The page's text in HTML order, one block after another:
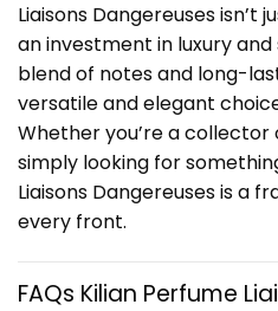
Liaisons Dangereuses
an investment in luxury
blend of notes and long-
versatile and elegant
Whether you’re a
simply looking for
Liaisons Dangereuses is a
every front.
FAQs Kilian Perfume